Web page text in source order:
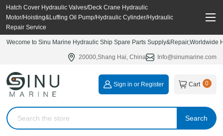
Hatch Cover Hydraulic Valves/Deck Crane Hydraulic
Motor/Hoisting&Luffing Oil Pump/Hydraulic Cylinder/Hydraulic
Repair Service
Wecome to Sinu Marine Hydraulic Ship Spare Parts
20000,Shang Hai, China Info@sinumarine.com
Search
Sign in or Register Cart 0